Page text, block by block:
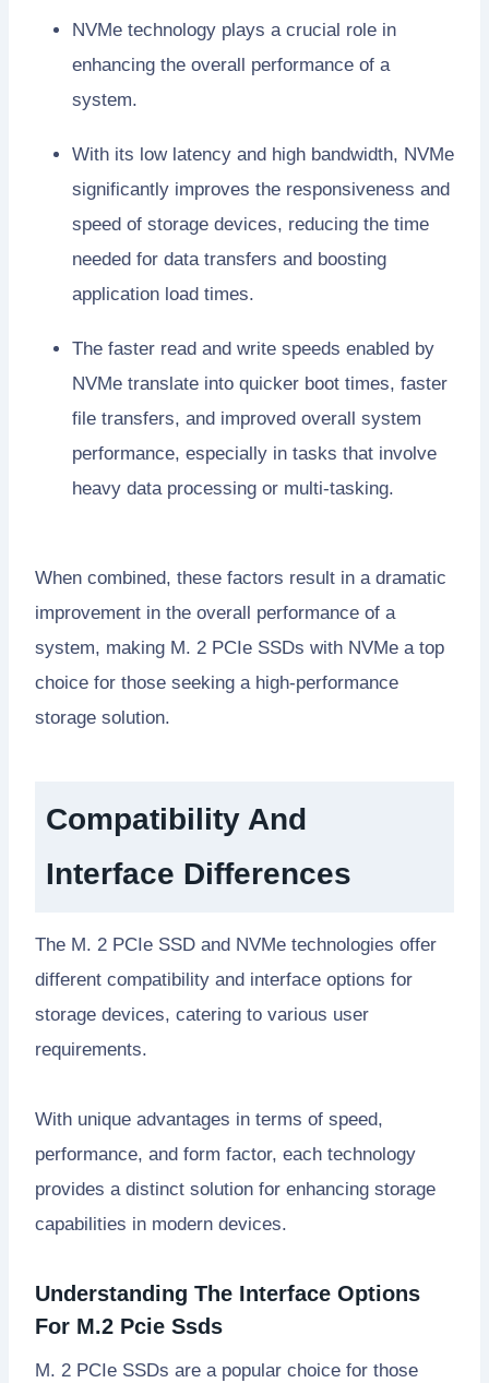
NVMe technology plays a crucial role in
enhancing the overall performance of a
system.
With its low latency and high bandwidth, NVMe
significantly improves the responsiveness and
speed of storage devices, reducing the time
needed for data transfers and boosting
application load times.
The faster read and write speeds enabled by
NVMe translate into quicker boot times, faster
file transfers, and improved overall system
performance, especially in tasks that involve
heavy data processing or multi-tasking.
When combined, these factors result in a dramatic
improvement in the overall performance of a
system, making M. 2 PCIe SSDs with NVMe a top
choice for those seeking a high-performance
storage solution.
Compatibility And
Interface Differences
The M. 2 PCIe SSD and NVMe technologies offer
different compatibility and interface options for
storage devices, catering to various user
requirements.
With unique advantages in terms of speed,
performance, and form factor, each technology
provides a distinct solution for enhancing storage
capabilities in modern devices.
Understanding The Interface Options
For M.2 Pcie Ssds
M. 2 PCIe SSDs are a popular choice for those